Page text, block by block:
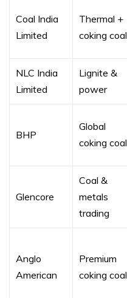
Coal India
Limited
Thermal +
coking coal
NLC India
Limited
Lignite &
power
BHP
Global
coking coal
Glencore
Coal &
metals
trading
Anglo
American
Premium
coking coal